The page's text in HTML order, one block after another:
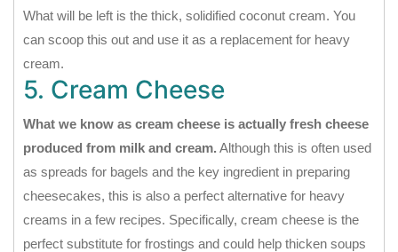
What will be left is the thick, solidified coconut cream. You
can scoop this out and use it as a replacement for heavy
cream.
5. Cream Cheese
What we know as cream cheese is actually fresh cheese
produced from milk and cream. Although this is often used
as spreads for bagels and the key ingredient in preparing
cheesecakes, this is also a perfect alternative for heavy
creams in a few recipes. Specifically, cream cheese is the
perfect substitute for frostings and could help thicken soups